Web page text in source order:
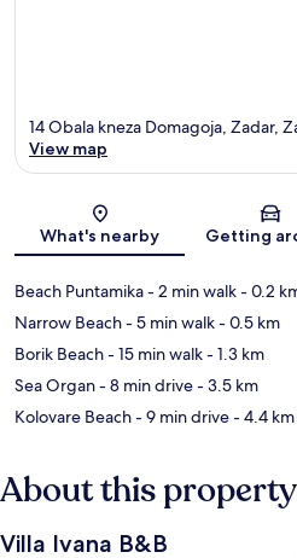
Map
14 Obala kneza Domagoja, Zadar,
View map
What's nearby Getting
Beach Puntamika- 2 min walk- 0.2
Narrow Beach- 5 min walk- 0.5 km
Borik Beach- 15 min walk- 1.3 km
Sea Organ- 8 min drive- 3.5 km
Kolovare Beach- 9 min drive- 4.4 km
About this property
Villa Ivana B&B